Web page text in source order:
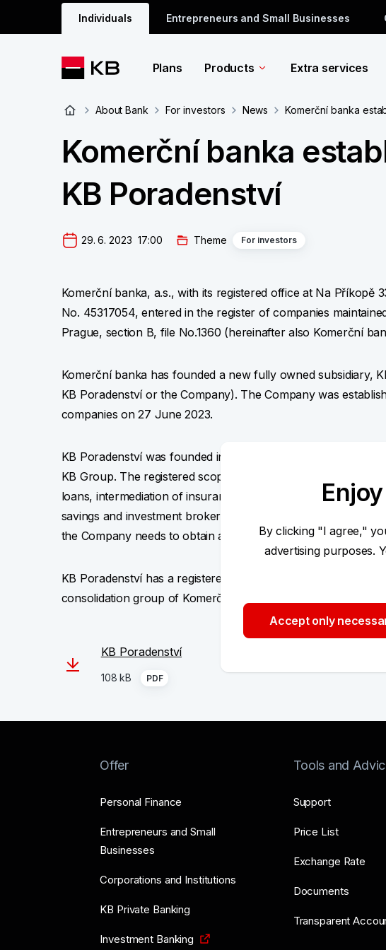
Individuals Entrepreneurs and Small Businesses
Plans Products Extra services
About Bank For investors News Komerční banka
Komerční banka
KB Poradenství
29. 6. 2023  17:00 Theme For investors
Komerční banka, a.s., with its registered office at Na Příkopě
No. 45317054, entered in the register of companies
Prague, section B, file No.1360 (hereinafter also Komerční
Komerční banka has founded a new fully owned subsidiary,
KB Poradenství or the Company). The Company was
companies on 27 June 2023.
KB Poradenství was founded in relation to the intended
KB Group. The registered scope of business of the Company
loans, intermediation of insurance and reinsurance,
savings and investment brokerage. In order to be authorised
the Company needs to obtain additional licenses.
KB Poradenství has a registered capital of CZK 100,000 and
consolidation group of Komerční banka (KB Group).
KB Poradenství
108 kB PDF
Offer
Personal Finance
Entrepreneurs and Small
Businesses
Corporations and Institutions
KB Private Banking
Investment Banking
Tools and
Support
Price List
Exchange Rate
Documents
Transparent
By clicking "I agree,"
advertising purposes.
Accept only